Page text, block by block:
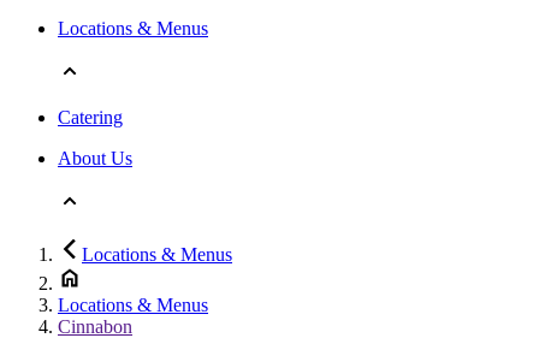
Locations & Menus
Catering
About Us
Locations & Menus
Locations & Menus
Cinnabon